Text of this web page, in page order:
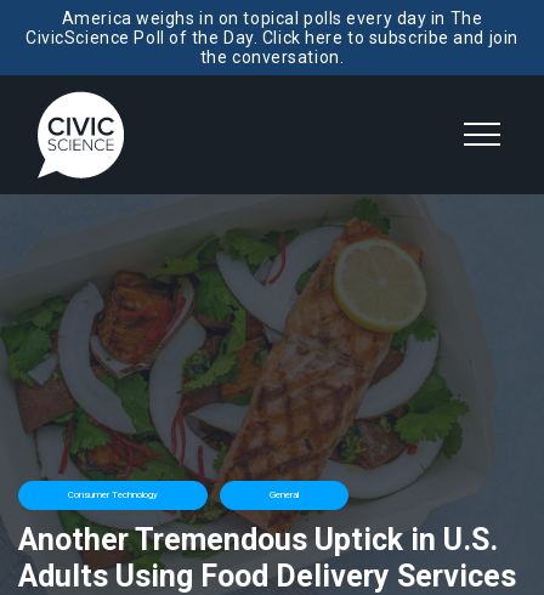
America weighs in on topical polls every day in The
CivicScience Poll of the Day. Click here to subscribe and join
the conversation.
Consumer Technology General
Another Tremendous Uptick in U.S.
Adults Using Food Delivery Services